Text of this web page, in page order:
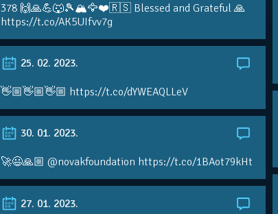
378 🙌🙏💪🐺🎾🏔🦅❤️🇷🇸 Blessed and Grateful 🙏
https://t.co/AK5UIfvv7g
25. 02. 2023.
👋🏼👋🏼👋🏼 https://t.co/dYWEAQLLeV
30. 01. 2023.
🚀😃🙏🏼 @novakfoundation https://t.co/1BAot79kHt
27. 01. 2023.